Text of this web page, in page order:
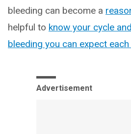
bleeding can become a
helpful to know your cycle
bleeding you can expect
Advertisement